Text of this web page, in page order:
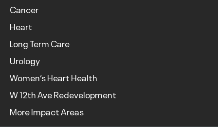
Cancer
Heart
Long Term Care
Urology
Women’s Heart Health
W 12th Ave Redevelopment
More Impact Areas